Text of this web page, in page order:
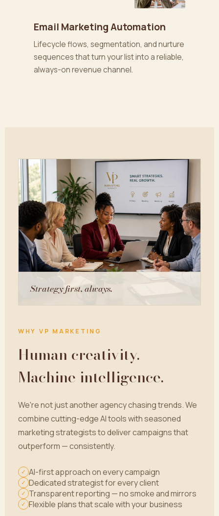
Email Marketing Automation
Lifecycle flows, segmentation, and nurture
sequences that turn your list into a reliable,
always-on revenue channel.
Strategy first, always.
WHY VP MARKETING
Human creativity.
Machine intelligence.
We're not just another agency chasing trends. We
combine cutting-edge AI tools with seasoned
marketing strategists to deliver campaigns that
outperform — consistently.
✓ AI-first approach on every campaign
✓ Dedicated strategist for every client
✓ Transparent reporting — no smoke and mirrors
✓ Flexible plans that scale with your business